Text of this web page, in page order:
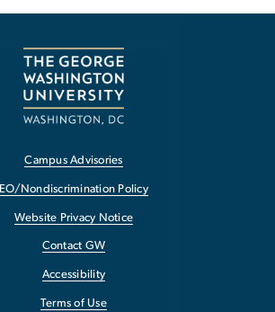
Campus Advisories
EO/Nondiscrimination Policy
Website Privacy Notice
Contact GW
Accessibility
Terms of Use